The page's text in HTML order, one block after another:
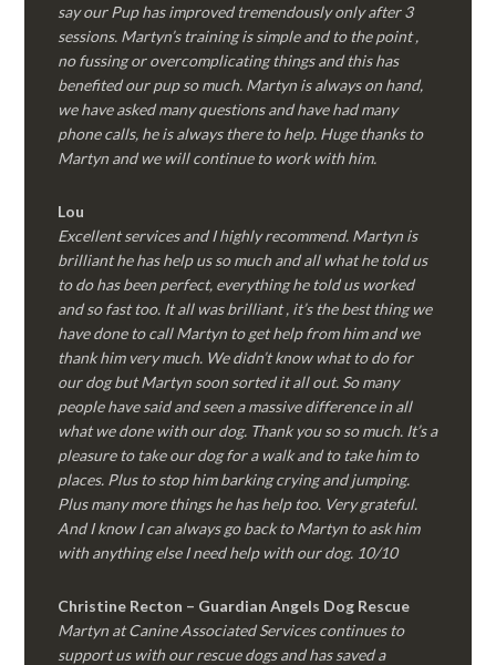
say our Pup has improved tremendously only after 3
sessions. Martyn’s training is simple and to the point ,
no fussing or overcomplicating things and this has
benefited our pup so much. Martyn is always on hand,
we have asked many questions and have had many
phone calls, he is always there to help. Huge thanks to
Martyn and we will continue to work with him.
Lou
Excellent services and I highly recommend. Martyn is
brilliant he has help us so much and all what he told us
to do has been perfect, everything he told us worked
and so fast too. It all was brilliant , it’s the best thing we
have done to call Martyn to get help from him and we
thank him very much. We didn’t know what to do for
our dog but Martyn soon sorted it all out. So many
people have said and seen a massive difference in all
what we done with our dog. Thank you so so much. It’s a
pleasure to take our dog for a walk and to take him to
places. Plus to stop him barking crying and jumping.
Plus many more things he has help too. Very grateful.
And I know I can always go back to Martyn to ask him
with anything else I need help with our dog. 10/10
Christine Recton – Guardian Angels Dog Rescue
Martyn at Canine Associated Services continues to
support us with our rescue dogs and has saved a